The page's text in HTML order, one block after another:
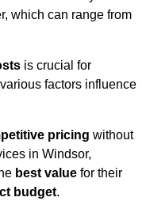
which can range from
is crucial for
factors influence
pricing without
in Windsor,
best value for their
budget.